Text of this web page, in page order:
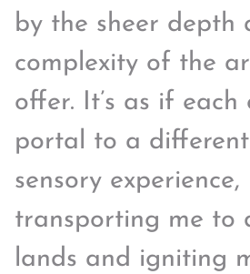
by the sheer depth
complexity of the
offer. It’s as if each
portal to a
sensory experience,
transporting me to
lands and igniting